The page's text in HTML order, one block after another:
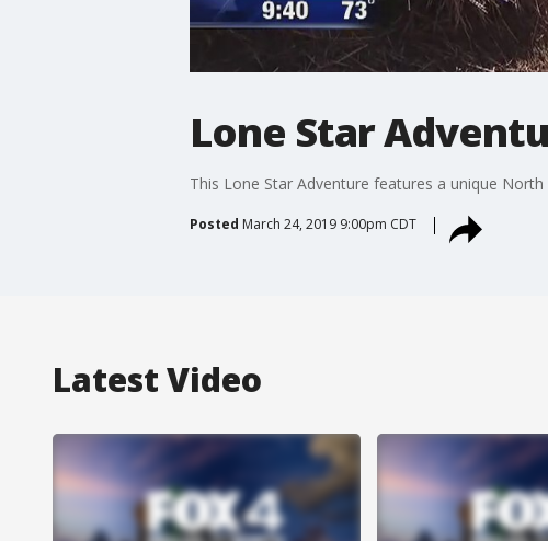
Lone Star
This Lone Star Adventure features a unique
Posted March 24, 2019 9:00pm CDT
Latest Video